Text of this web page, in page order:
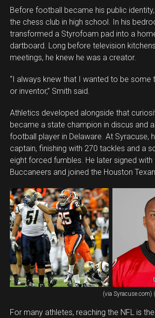
Before football became his public
the chess club in high school. In his
transformed a Styrofoam pad into a
dartboard. Long before television
meetings, he knew he was a creator.
“I always knew that I wanted to be some
or inventor,” Smith said.
Athletics developed alongside that
became a state champion in discus and
football player in Delaware. At Syracuse,
captain, finishing with 270 tackles and a
eight forced fumbles. He later signed with
Buccaneers and joined the Houston
(via Syracuse.com)
For many athletes, reaching the NFL is